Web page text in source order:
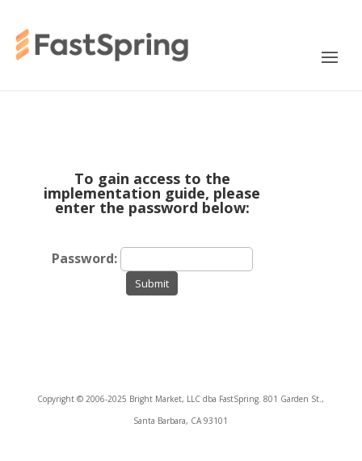
To gain access to the
implementation guide, please
enter the password below:
Password:
Submit
Copyright © 2006-2025 Bright Market, LLC dba FastSpring. 801 Garden St.,
Santa Barbara, CA 93101